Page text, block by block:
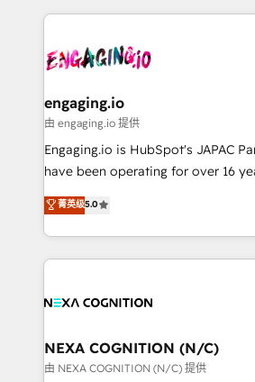
ケティング・営業・CS）を組織全
門が分立する組織で、データと業務
PMO・現場担当者に並走します。 1️⃣ HubSpot導入・活用支援
顧客データの一元化から、GTMの見
Hub統合運用、データ品質設計、グ
応します。 2️⃣ AIエージェント組織構築 営業・マーケティング
Breeze・Claude等をHubSpotと連携
ール・成果指標まで含めて設計します。 3️⃣ 全社DX × AI推
一体提供。 ▸ 既存CRM・MAからの
engaging.io
由 engaging.io 提供
Engaging.io is HubSpot's JAPAC
have been operating for over 16
HubSpot's most experienced and
Agency Partners globally. We specialise in complex CRM
migrations, implementations,
portal development, design & UX
and APAC. We are HubSpot's top-ranked Advanced
advisory council. We strive to do 'good work with good
people' and have worked with
菁英级5.0
NEXA COGNITION (N/C)
由 NEXA COGNITION (N/C) 提供